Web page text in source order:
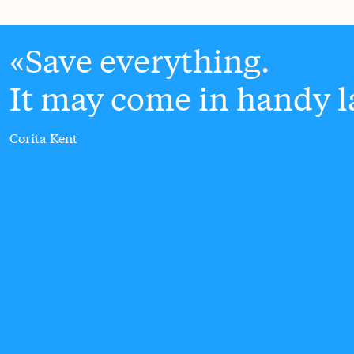
Save everything.
It may come in handy
Corita Kent